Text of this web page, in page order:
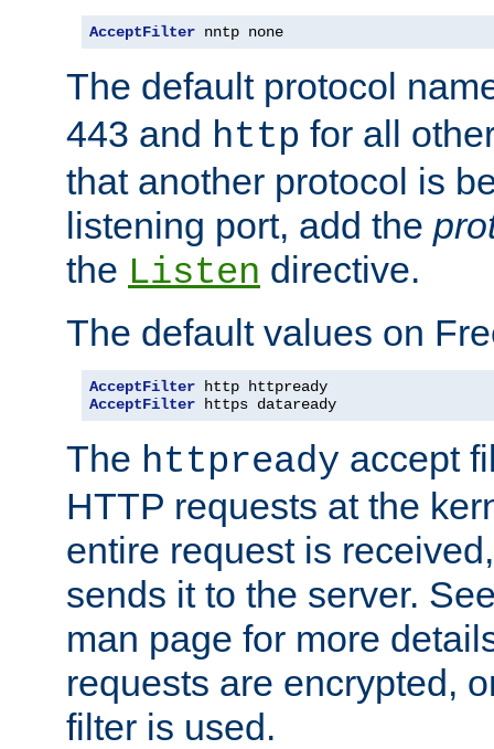
AcceptFilter nntp none
The default protocol
443 and http for all
that another protocol is
listening port, add the
the Listen directive.
The default values on
AcceptFilter
AcceptFilter https dataready
The httpready accept
HTTP requests at the
entire request is
sends it to the server.
man page for more
requests are encrypted,
filter is used.